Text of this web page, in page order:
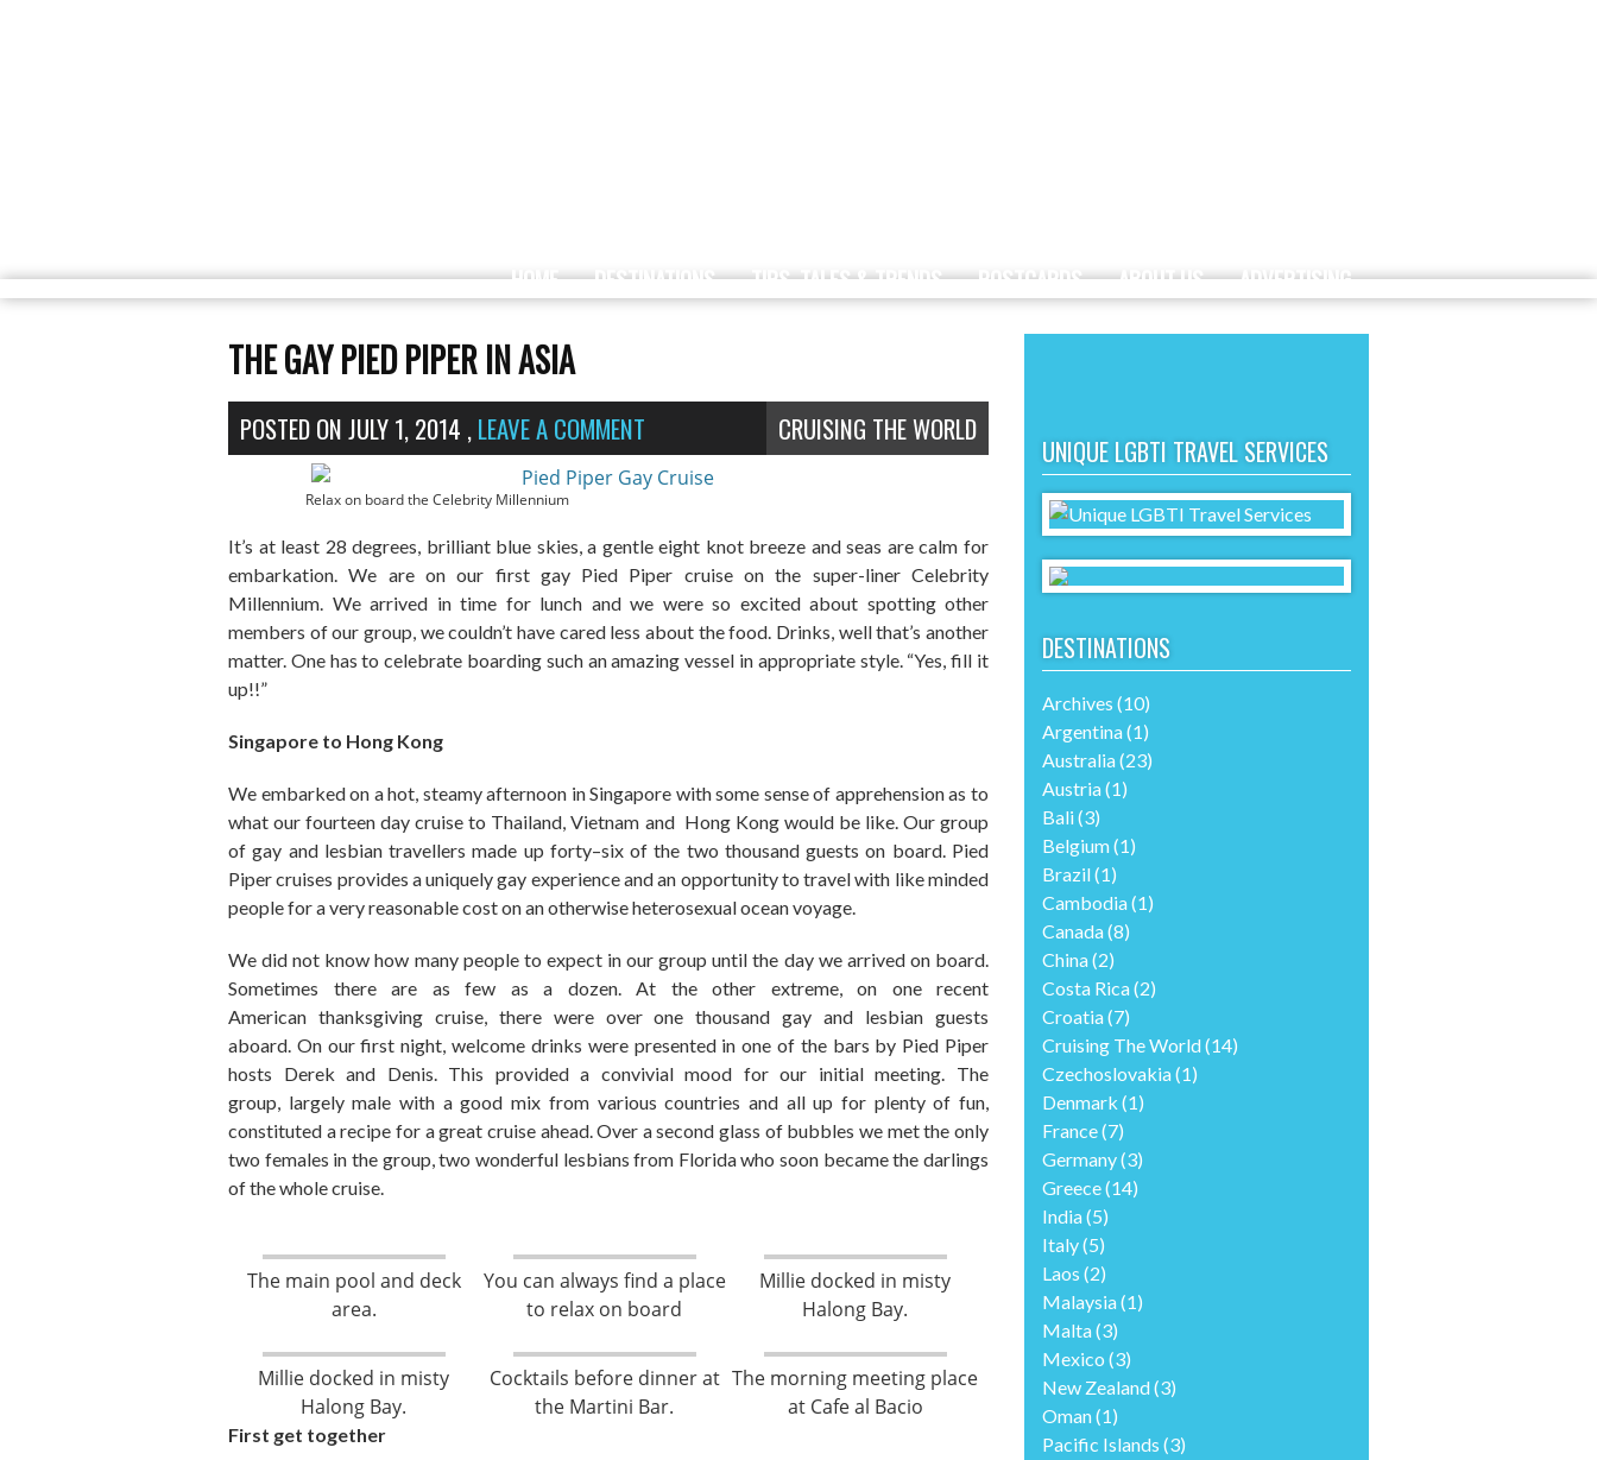
HOME DESTINATIONS TIPS, TALES & TRENDS POSTCARDS ABOUT US ADVERTISING
THE GAY PIED PIPER IN ASIA
POSTED ONJULY 1, 2014 ,LEAVE A COMMENT CRUISING THE WORLD
Relax on board the Celebrity Millennium
It’s at least 28 degrees, brilliant blue skies, a gentleeight knot breeze and seas are calm for
embarkation.We are on our first gay Pied Piper cruise onthe super-linerCelebrity
Millennium. We arrived in time for lunch and we were so excited about spotting other
members of our group, we couldn’t have cared less about the food. Drinks, well that’s another
matter. One has to celebrate boarding such an amazing vessel in appropriate style. “Yes, fill it
up!!”
Singapore to Hong Kong
We embarked on a hot, steamy afternoon in Singapore with some sense of apprehension as to
what our fourteen day cruise to Thailand, Vietnam and Hong Kong would be like. Our group
ofgay and lesbian travellers made up forty–six of the two thousand guests on board. Pied
Piper cruises provides auniquelygay experience and an opportunity to travel with like minded
people for a very reasonable cost on an otherwiseheterosexual ocean voyage.
We did not know how many people to expect in our group until the day we arrived on board.
Sometimes there are as few as a dozen. At the other extreme, on one recent
American thanksgiving cruise, there were over one thousand gay and lesbian guests
aboard. On our first night, welcome drinks were presented in one of the bars by Pied Piper
hosts Derek and Denis. This provided a convivial mood for our initial meeting. The
group, largely male with a good mix from various countries and all up for plenty of fun,
constituted a recipe for a great cruise ahead.Over a second glass of bubbles we met the only
two females in the group,two wonderful lesbians from Florida who soon became the darlings
of the whole cruise.
The main pool and deck
area.
You can always find a place
to relax on board
Millie docked in misty
Halong Bay.
Millie docked in misty
Halong Bay.
Cocktails before dinner at
the Martini Bar.
The morning meeting place
at Cafe al Bacio
First get together
UNIQUE LGBTI TRAVEL SERVICES
DESTINATIONS
Archives (10)
Argentina(1)
Australia(23)
Austria(1)
Bali(3)
Belgium(1)
Brazil(1)
Cambodia(1)
Canada(8)
China(2)
Costa Rica(2)
Croatia(7)
Cruising The World(14)
Czechoslovakia(1)
Denmark (1)
France(7)
Germany(3)
Greece(14)
India(5)
Italy(5)
Laos (2)
Malaysia(1)
Malta(3)
Mexico (3)
New Zealand(3)
Oman(1)
Pacific Islands (3)